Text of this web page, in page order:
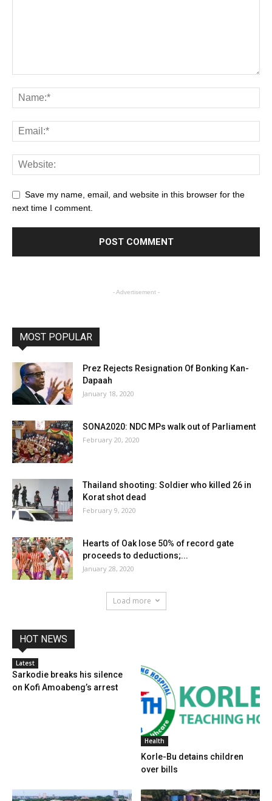
Save my name, email, and website in this browser for the
next time I comment.
- Advertisement -
MOST POPULAR
Prez Rejects Resignation Of Bonking Kan-
Dapaah
January 18, 2020
SONA2020: NDC MPs walk out of Parliament
February 20, 2020
Thailand shooting: Soldier who killed 26 in
Korat shot dead
February 9, 2020
Hearts of Oak lose 50% of record gate
proceeds to deductions;...
January 28, 2020
Load more
HOT NEWS
Latest
Sarkodie breaks his silence
on Kofi Amoabeng’s arrest
Health
Korle-Bu detains children
over bills